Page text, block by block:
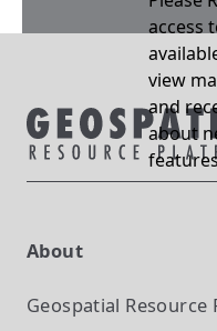
access
view
and
about
About
Geospatial Resource